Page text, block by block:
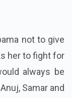
not to give
her to fight for
always be
Samar and